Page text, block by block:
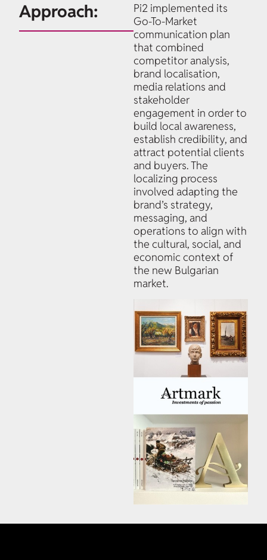
Approach:
Pi2 implemented its
Go-To-Market
communication plan
that combined
competitor analysis,
brand localisation,
media relations and
stakeholder
engagement in order to
build local awareness,
establish credibility, and
attract potential clients
and buyers. The
localizing process
involved adapting the
brand’s strategy,
messaging, and
operations to align with
the cultural, social, and
economic context of
the new Bulgarian
market.